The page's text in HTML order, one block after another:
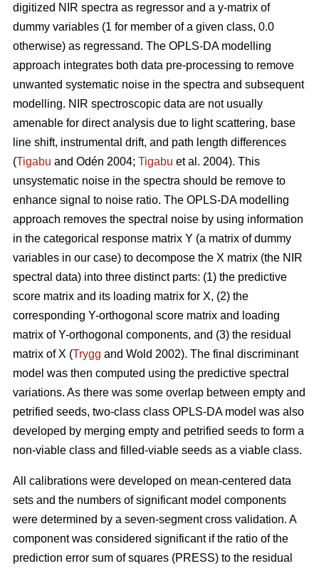
digitized NIR spectra as regressor and a y-matrix of
dummy variables (1 for member of a given class, 0.0
otherwise) as regressand. The OPLS-DA modelling
approach integrates both data pre-processing to remove
unwanted systematic noise in the spectra and subsequent
modelling. NIR spectroscopic data are not usually
amenable for direct analysis due to light scattering, base
line shift, instrumental drift, and path length differences
(Tigabu and Odén 2004; Tigabu et al. 2004). This
unsystematic noise in the spectra should be remove to
enhance signal to noise ratio. The OPLS-DA modelling
approach removes the spectral noise by using information
in the categorical response matrix Y (a matrix of dummy
variables in our case) to decompose the X matrix (the NIR
spectral data) into three distinct parts: (1) the predictive
score matrix and its loading matrix for X, (2) the
corresponding Y-orthogonal score matrix and loading
matrix of Y-orthogonal components, and (3) the residual
matrix of X (Trygg and Wold 2002). The final discriminant
model was then computed using the predictive spectral
variations. As there was some overlap between empty and
petrified seeds, two-class class OPLS-DA model was also
developed by merging empty and petrified seeds to form a
non-viable class and filled-viable seeds as a viable class.
All calibrations were developed on mean-centered data
sets and the numbers of significant model components
were determined by a seven-segment cross validation. A
component was considered significant if the ratio of the
prediction error sum of squares (PRESS) to the residual